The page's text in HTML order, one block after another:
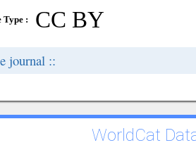
Type : CC BY
journal ::
WorldCat